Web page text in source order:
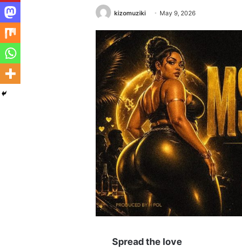
kizomuziki May 9, 2026
Spread the love